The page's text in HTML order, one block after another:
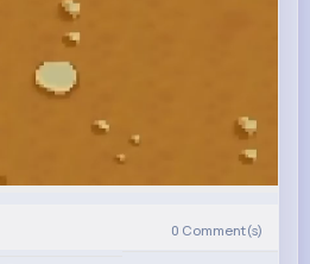
0 Comment(s)